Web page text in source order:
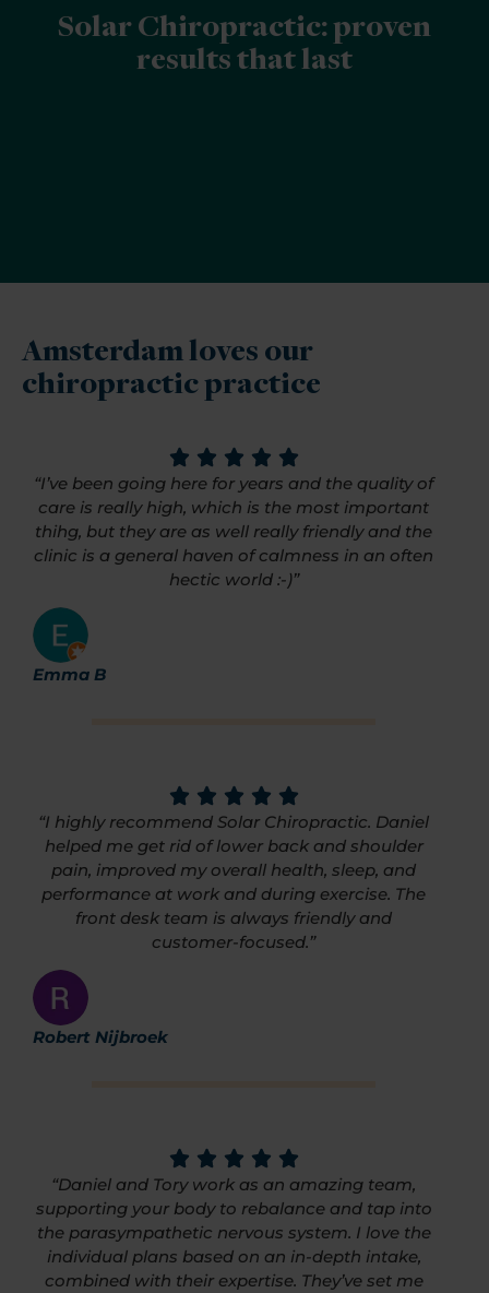
Solar Chiropractic: proven
results that last
Amsterdam loves our
chiropractic practice
“I’ve been going here for years and the quality of
care is really high, which is the most important
thihg, but they are as well really friendly and the
clinic is a general haven of calmness in an often
hectic world :-)”
Emma B
“I highly recommend Solar Chiropractic. Daniel
helped me get rid of lower back and shoulder
pain, improved my overall health, sleep, and
performance at work and during exercise. The
front desk team is always friendly and
customer-focused.”
Robert Nijbroek
“Daniel and Tory work as an amazing team,
supporting your body to rebalance and tap into
the parasympathetic nervous system. I love the
individual plans based on an in-depth intake,
combined with their expertise. They’ve set me